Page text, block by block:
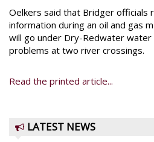
Oelkers said that Bridger officials
information during an oil and gas
will go under Dry-Redwater water
problems at two river crossings.
Read the printed article...
LATEST NEWS